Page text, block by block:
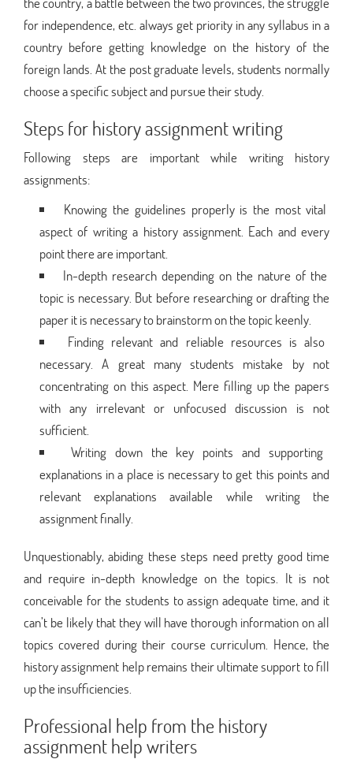
for independence, etc. always get priority in any syllabus in a
country before getting knowledge on the history of the
foreign lands. At the post graduate levels, students normally
choose a specific subject and pursue their study.
Steps for history assignment writing
Following steps are important while writing history
assignments:
Knowing the guidelines properly is the most vital
aspect of writing a history assignment. Each and every
point there are important.
In-depth research depending on the nature of the
topic is necessary. But before researching or drafting the
paper it is necessary to brainstorm on the topic keenly.
Finding relevant and reliable resources is also
necessary. A great many students mistake by not
concentrating on this aspect. Mere filling up the papers
with any irrelevant or unfocused discussion is not
sufficient.
Writing down the key points and supporting
explanations in a place is necessary to get this points and
relevant explanations available while writing the
assignment finally.
Unquestionably, abiding these steps need pretty good time
and require in-depth knowledge on the topics. It is not
conceivable for the students to assign adequate time, and it
can’t be likely that they will have thorough information on all
topics covered during their course curriculum. Hence, the
history assignment help remains their ultimate support to fill
up the insufficiencies.
Professional help from the history
assignment help writers